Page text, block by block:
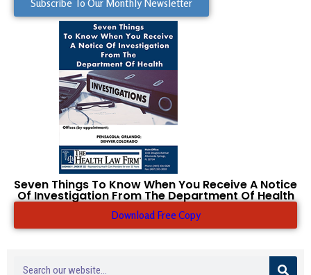
Subscribe To Our Monthly Newsletter
Seven Things To Know When You Receive A Notice
Of Investigation From The Department Of Health
Download Free Copy